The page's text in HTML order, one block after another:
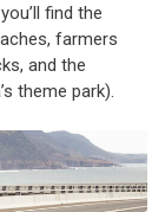
find the
farmers
and the
theme park).